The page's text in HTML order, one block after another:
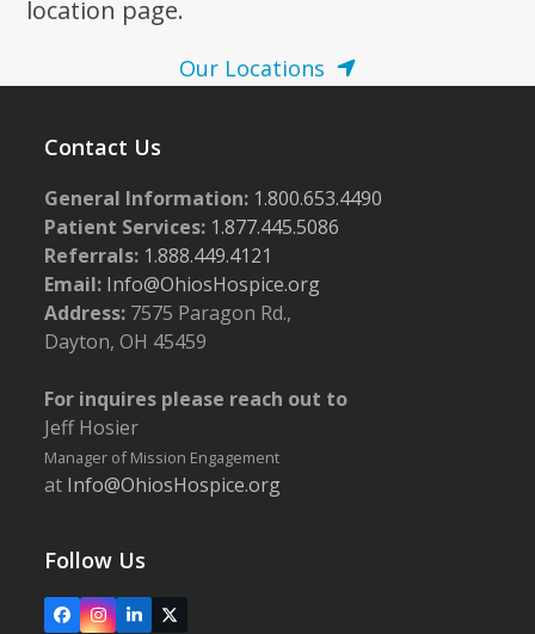
location page.
Our Locations
Contact Us
General Information: 1.800.653.4490
Patient Services: 1.877.445.5086
Referrals: 1.888.449.4121
Email: Info@OhiosHospice.org
Address: 7575 Paragon Rd.,
Dayton, OH 45459
For inquires please reach out to
Jeff Hosier
Manager of Mission Engagement
at Info@OhiosHospice.org
Follow Us
FacebookInstagram
LinkedIn
X